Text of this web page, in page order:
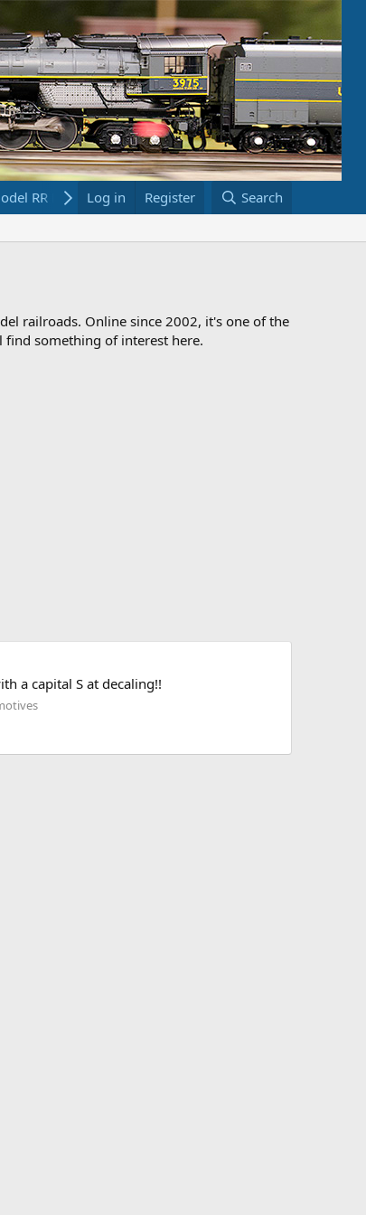
RR Links Bookstore
Log in Register Search
railroads. Online since 2002, it's one of the
something of interest here.
a capital S at decaling!!